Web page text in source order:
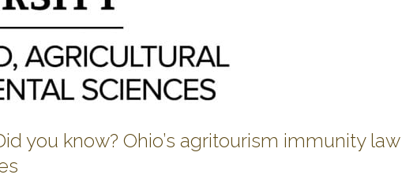
you know? Ohio’s agritourism immunity